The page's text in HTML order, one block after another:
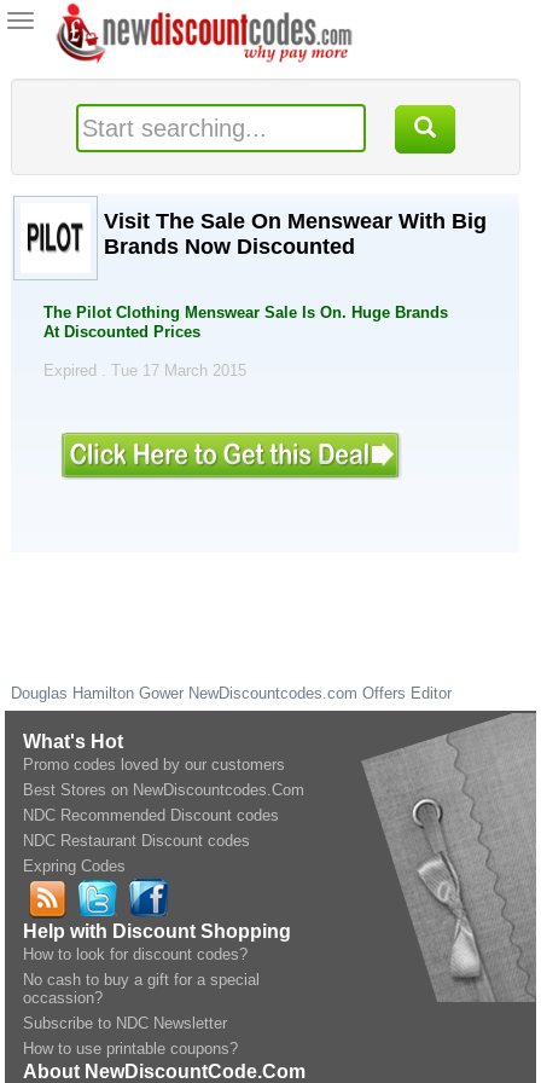
Toggle
navigation
Visit The Sale On Menswear With Big
Brands Now Discounted
The Pilot Clothing Menswear Sale Is On. Huge Brands
At Discounted Prices
Expired . Tue 17 March 2015
Douglas Hamilton Gower NewDiscountcodes.com Offers Editor
What's Hot
Promo codes loved by our customers
Best Stores on NewDiscountcodes.Com
NDC Recommended Discount codes
NDC Restaurant Discount codes
Expring Codes
Help with Discount Shopping
How to look for discount codes?
No cash to buy a gift for a special
occassion?
Subscribe to NDC Newsletter
How to use printable coupons?
About NewDiscountCode.Com